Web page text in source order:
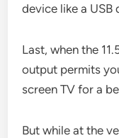
device like a USB
Last, when the
output permits
screen TV for a
But while at the